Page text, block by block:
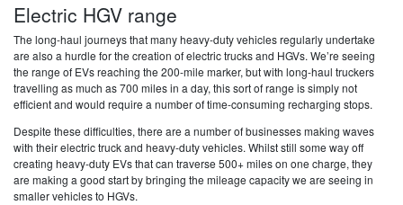
Electric HGV range
The long-haul journeys that many heavy-duty vehicles regularly undertake
are also a hurdle for the creation of electric trucks and HGVs. We’re seeing
the range of EVs reaching the 200-mile marker, but with long-haul truckers
travelling as much as 700 miles in a day, this sort of range is simply not
efficient and would require a number of time-consuming recharging stops.
Despite these difficulties, there are a number of businesses making waves
with their electric truck and heavy-duty vehicles. Whilst still some way off
creating heavy-duty EVs that can traverse 500+ miles on one charge, they
are making a good start by bringing the mileage capacity we are seeing in
smaller vehicles to HGVs.